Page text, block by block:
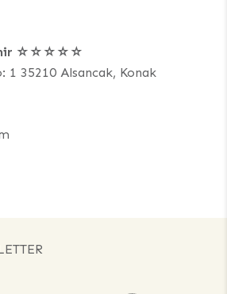
☆☆☆☆☆
1 35210 Alsancak, Konak